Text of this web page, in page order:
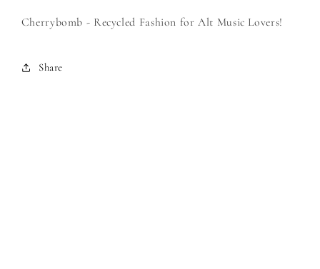
Cherrybomb - Recycled Fashion for Alt Music Lovers!
Share